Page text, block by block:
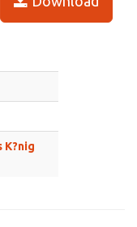
K?nig